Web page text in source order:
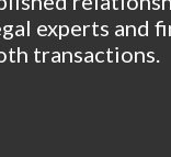
experts and
transactions.